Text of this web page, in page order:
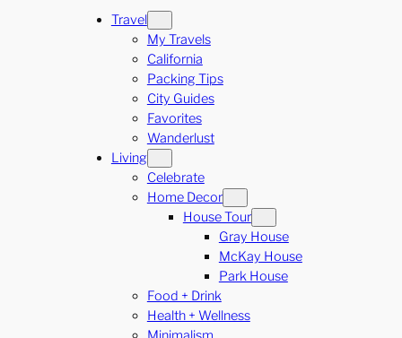
Travel
My Travels
California
Packing Tips
City Guides
Favorites
Wanderlust
Living
Celebrate
Home Decor
House Tour
Gray House
McKay House
Park House
Food + Drink
Health + Wellness